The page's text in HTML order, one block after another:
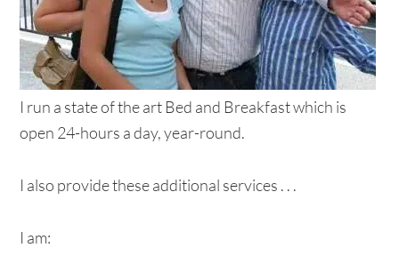
I run a state of the art Bed and Breakfast which is
open 24-hours a day, year-round.
I also provide these additional services . . .
I am: